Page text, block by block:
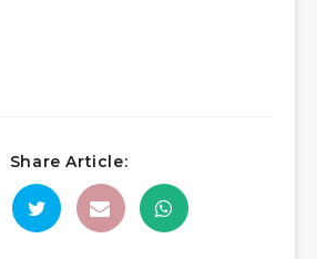
Share Article: